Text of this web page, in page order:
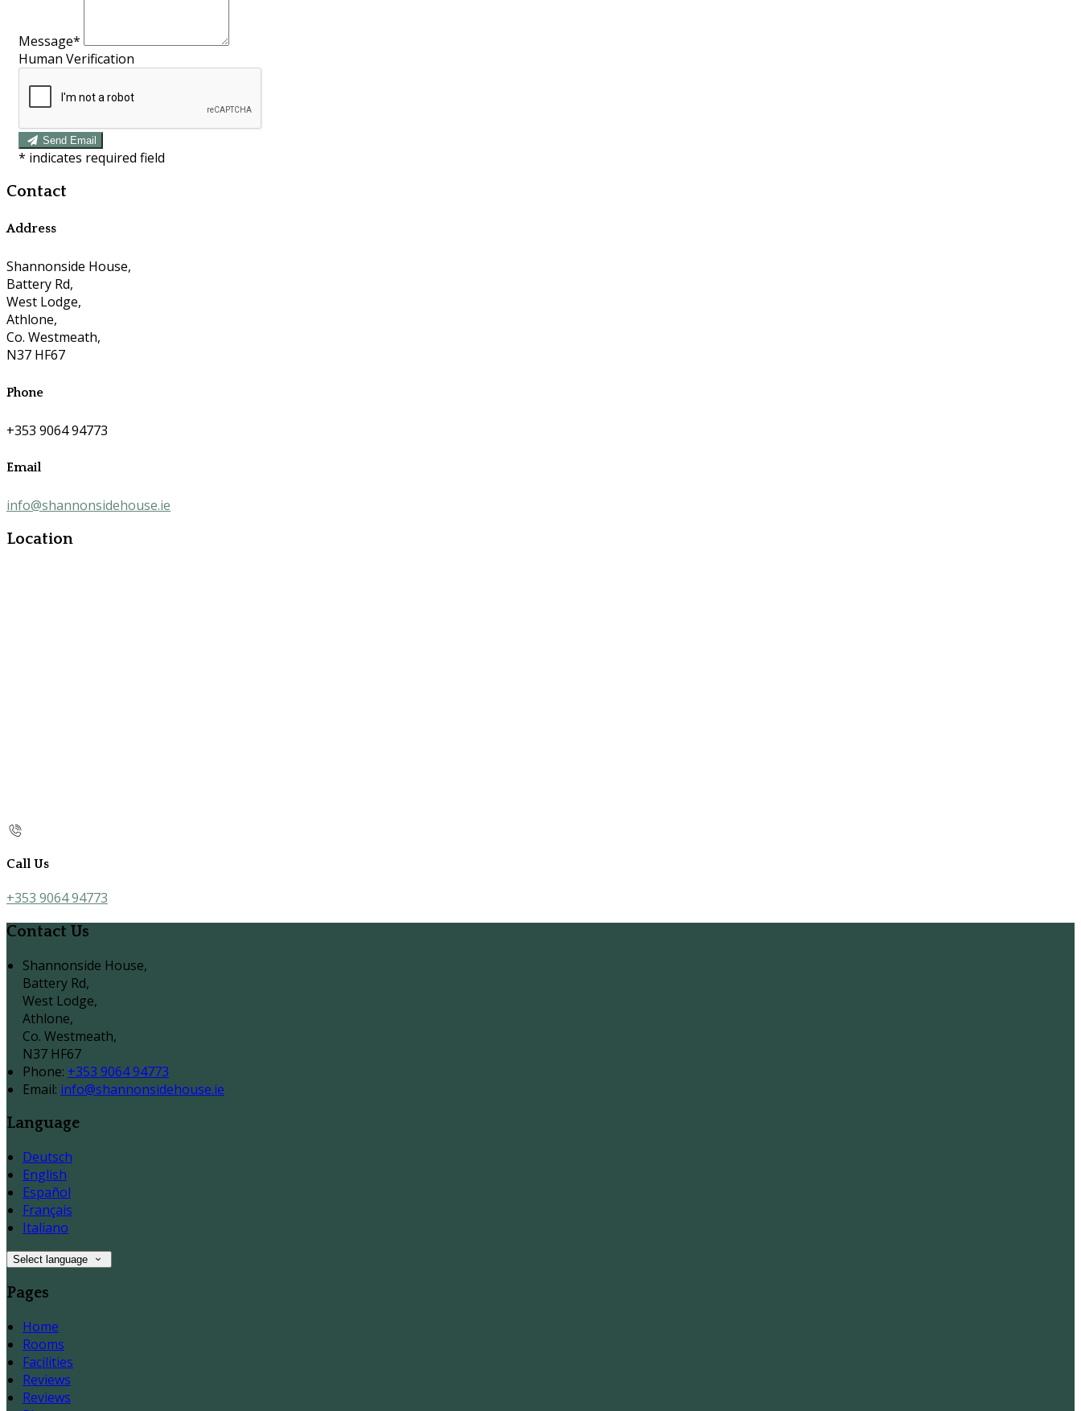
Message*
Human Verification
Send Email
* indicates required field
Contact
Address
Shannonside House,
Battery Rd,
West Lodge,
Athlone,
Co. Westmeath,
N37 HF67
Phone
+353 9064 94773
Email
info@shannonsidehouse.ie
Location
Call Us
+353 9064 94773
Contact Us
Shannonside House,
Battery Rd,
West Lodge,
Athlone,
Co. Westmeath,
N37 HF67
Phone: +353 9064 94773
Email: info@shannonsidehouse.ie
Language
Deutsch
English
Español
Français
Italiano
Select language
Pages
Home
Rooms
Facilities
Reviews
Reviews